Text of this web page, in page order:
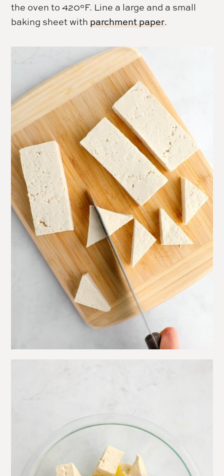
the oven to 420°F. Line a large and a small
baking sheet with parchment paper.